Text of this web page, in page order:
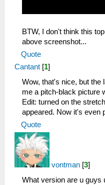
BTW, I don't think this
above screenshot...
Quote
Cantant [1]
Wow, that's nice, but the
me a pitch-black picture
Edit: turned on the
appeared. Now it's even
Quote
vontman [3]
What version are u guys